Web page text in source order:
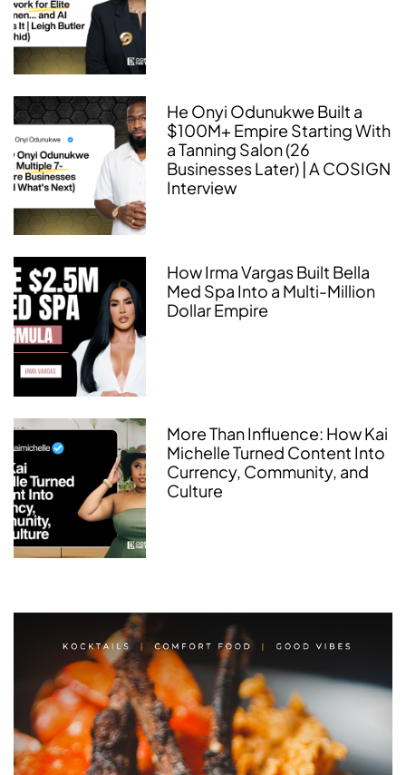
He Onyi Odunukwe Built a
$100M+ Empire Starting With
a Tanning Salon (26
Businesses Later) | A COSIGN
Interview
How Irma Vargas Built Bella
Med Spa Into a Multi-Million
Dollar Empire
More Than Influence: How Kai
Michelle Turned Content Into
Currency, Community, and
Culture